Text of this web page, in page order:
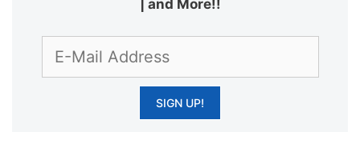
| and More!!